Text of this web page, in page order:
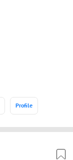
Profile